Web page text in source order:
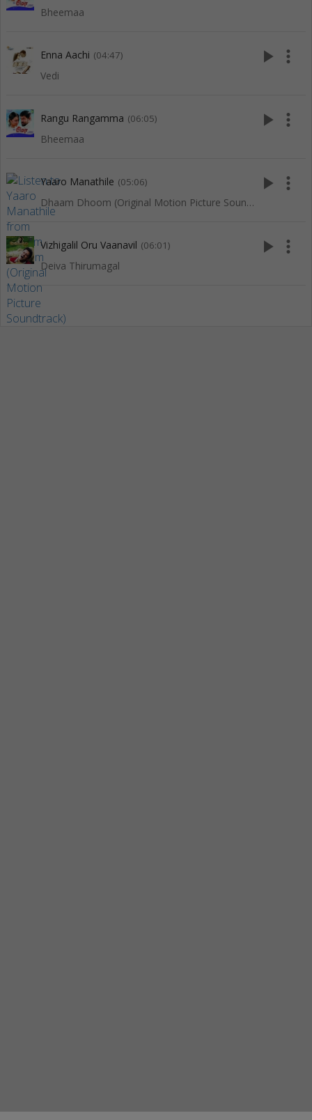
Bheemaa
Enna Aachi (04:47)
Vedi
play_arrow more_vert
Rangu Rangamma (06:05)
Bheemaa
play_arrow more_vert
Yaaro Manathile (05:06)
Dhaam Dhoom (Original Motion Picture Soundtrack)
play_arrow more_vert
Vizhigalil Oru Vaanavil (06:01)
Deiva Thirumagal
play_arrow more_vert